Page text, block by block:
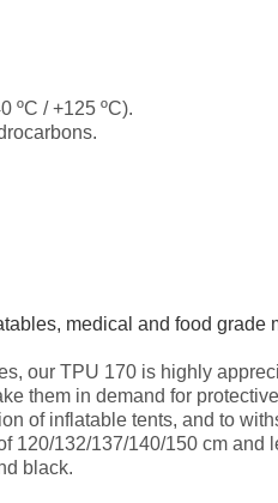
ºC / +125 ºC).
medical and food
our TPU 170 is highly
them in demand for
of inflatable tents, and to
120/132/137/140/150 cm and
black.